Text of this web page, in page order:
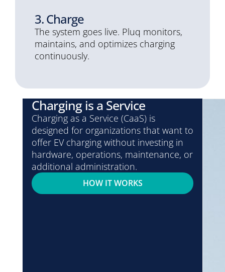
3. Charge
The system goes live. Pluq monitors,
maintains, and optimizes charging
continuously.
Charging is a Service
Charging as a Service (CaaS) is
designed for organizations that want to
offer EV charging without investing in
hardware, operations, maintenance, or
additional administration.
HOW IT WORKS